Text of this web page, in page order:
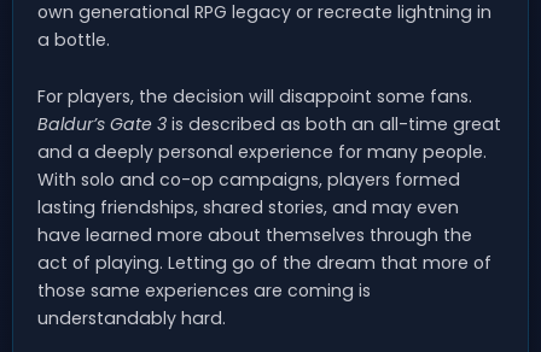
own generational RPG legacy or recreate lightning in
a bottle.
For players, the decision will disappoint some fans.
Baldur’s Gate 3 is described as both an all-time great
and a deeply personal experience for many people.
With solo and co-op campaigns, players formed
lasting friendships, shared stories, and may even
have learned more about themselves through the
act of playing. Letting go of the dream that more of
those same experiences are coming is
understandably hard.